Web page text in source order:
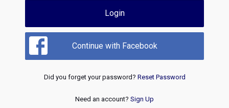
Login
Continue with Facebook
Did you forget your password? Reset Password
Need an account? Sign Up